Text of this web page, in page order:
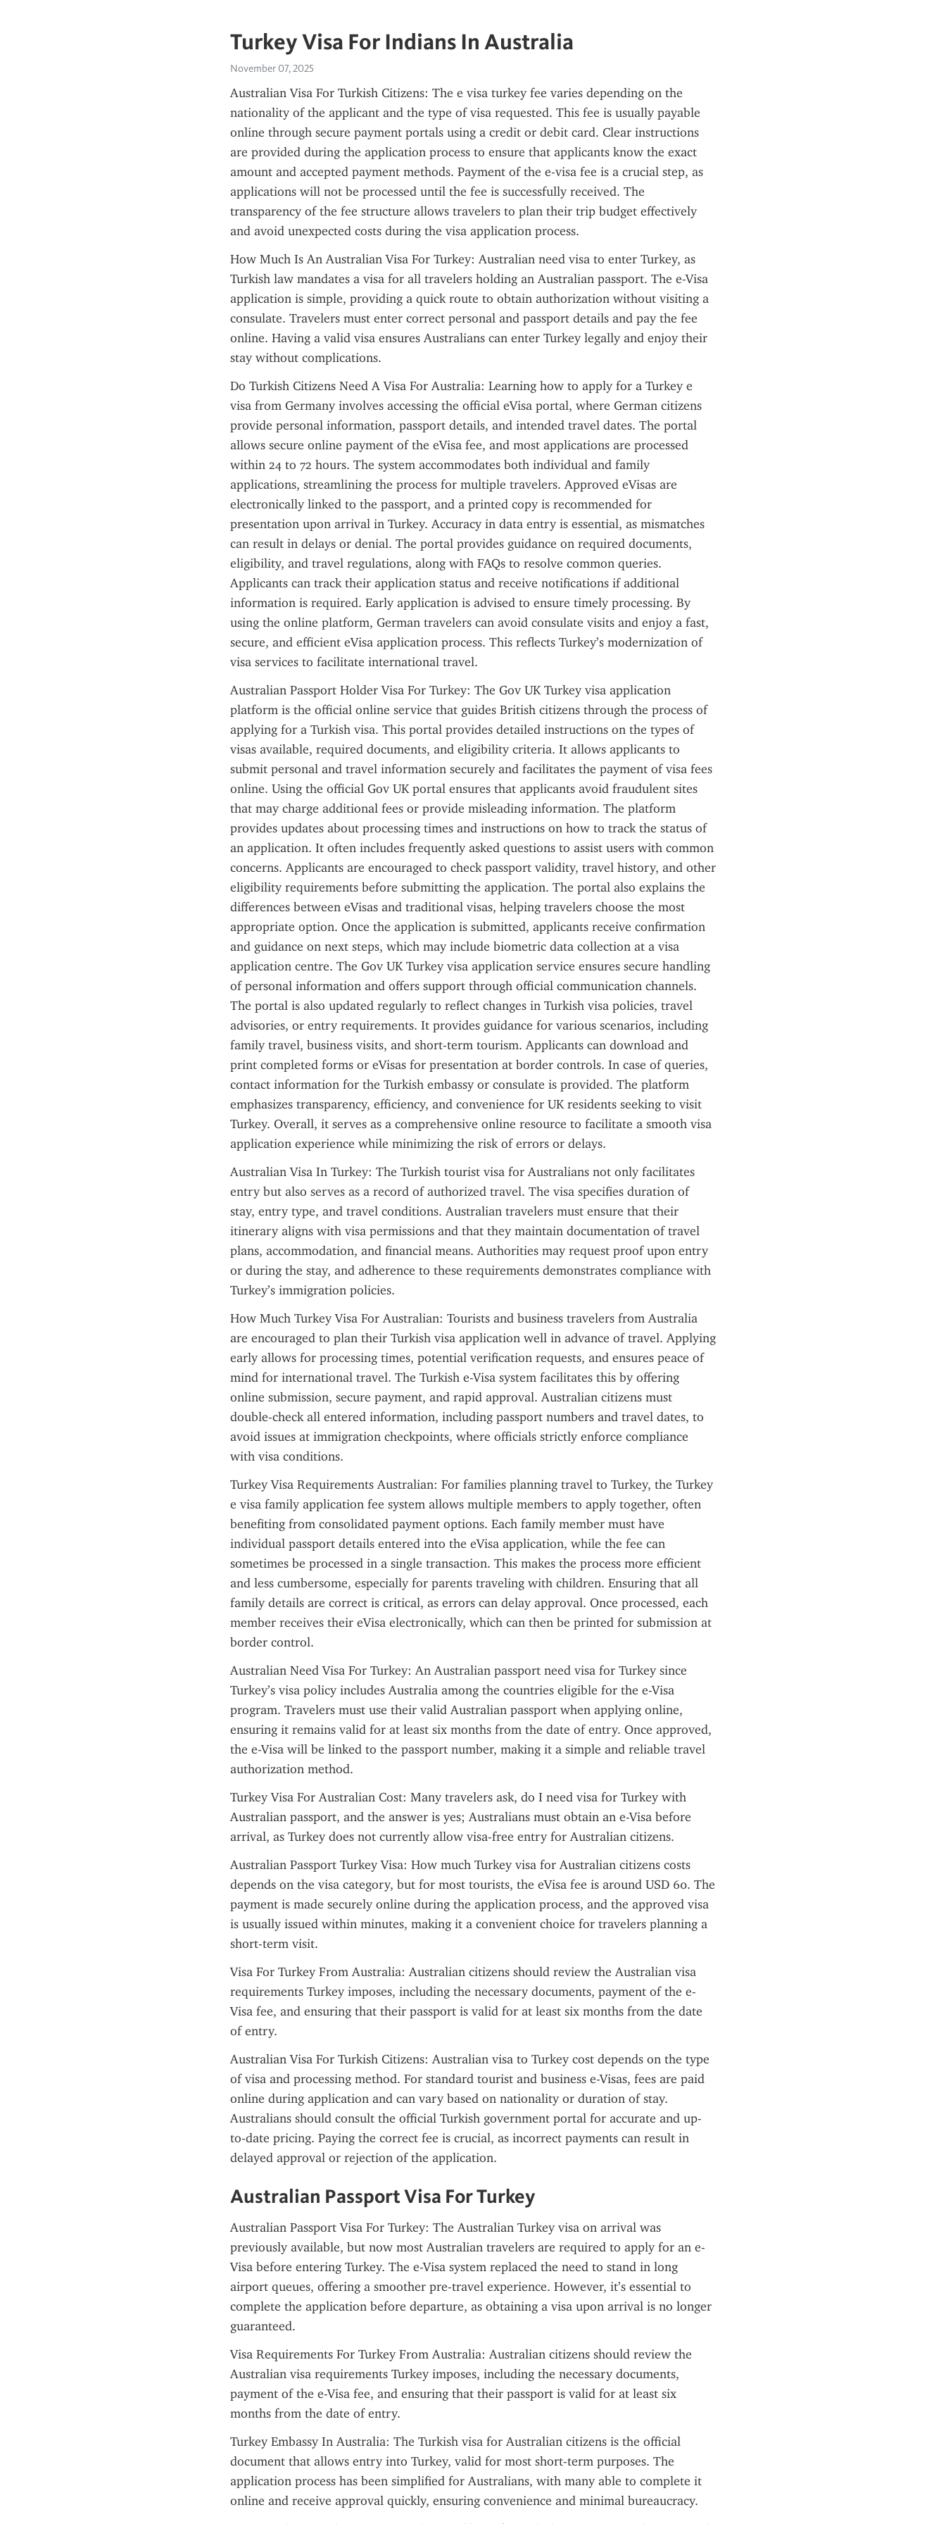
Turkey Visa For Indians In Australia
November 07, 2025
Australian Visa For Turkish Citizens: The e visa turkey fee varies depending on the
nationality of the applicant and the type of visa requested. This fee is usually payable
online through secure payment portals using a credit or debit card. Clear instructions
are provided during the application process to ensure that applicants know the exact
amount and accepted payment methods. Payment of the e-visa fee is a crucial step, as
applications will not be processed until the fee is successfully received. The
transparency of the fee structure allows travelers to plan their trip budget effectively
and avoid unexpected costs during the visa application process.
How Much Is An Australian Visa For Turkey: Australian need visa to enter Turkey, as
Turkish law mandates a visa for all travelers holding an Australian passport. The e-Visa
application is simple, providing a quick route to obtain authorization without visiting a
consulate. Travelers must enter correct personal and passport details and pay the fee
online. Having a valid visa ensures Australians can enter Turkey legally and enjoy their
stay without complications.
Do Turkish Citizens Need A Visa For Australia: Learning how to apply for a Turkey e
visa from Germany involves accessing the official eVisa portal, where German citizens
provide personal information, passport details, and intended travel dates. The portal
allows secure online payment of the eVisa fee, and most applications are processed
within 24 to 72 hours. The system accommodates both individual and family
applications, streamlining the process for multiple travelers. Approved eVisas are
electronically linked to the passport, and a printed copy is recommended for
presentation upon arrival in Turkey. Accuracy in data entry is essential, as mismatches
can result in delays or denial. The portal provides guidance on required documents,
eligibility, and travel regulations, along with FAQs to resolve common queries.
Applicants can track their application status and receive notifications if additional
information is required. Early application is advised to ensure timely processing. By
using the online platform, German travelers can avoid consulate visits and enjoy a fast,
secure, and efficient eVisa application process. This reflects Turkey’s modernization of
visa services to facilitate international travel.
Australian Passport Holder Visa For Turkey: The Gov UK Turkey visa application
platform is the official online service that guides British citizens through the process of
applying for a Turkish visa. This portal provides detailed instructions on the types of
visas available, required documents, and eligibility criteria. It allows applicants to
submit personal and travel information securely and facilitates the payment of visa fees
online. Using the official Gov UK portal ensures that applicants avoid fraudulent sites
that may charge additional fees or provide misleading information. The platform
provides updates about processing times and instructions on how to track the status of
an application. It often includes frequently asked questions to assist users with common
concerns. Applicants are encouraged to check passport validity, travel history, and other
eligibility requirements before submitting the application. The portal also explains the
differences between eVisas and traditional visas, helping travelers choose the most
appropriate option. Once the application is submitted, applicants receive confirmation
and guidance on next steps, which may include biometric data collection at a visa
application centre. The Gov UK Turkey visa application service ensures secure handling
of personal information and offers support through official communication channels.
The portal is also updated regularly to reflect changes in Turkish visa policies, travel
advisories, or entry requirements. It provides guidance for various scenarios, including
family travel, business visits, and short-term tourism. Applicants can download and
print completed forms or eVisas for presentation at border controls. In case of queries,
contact information for the Turkish embassy or consulate is provided. The platform
emphasizes transparency, efficiency, and convenience for UK residents seeking to visit
Turkey. Overall, it serves as a comprehensive online resource to facilitate a smooth visa
application experience while minimizing the risk of errors or delays.
Australian Visa In Turkey: The Turkish tourist visa for Australians not only facilitates
entry but also serves as a record of authorized travel. The visa specifies duration of
stay, entry type, and travel conditions. Australian travelers must ensure that their
itinerary aligns with visa permissions and that they maintain documentation of travel
plans, accommodation, and financial means. Authorities may request proof upon entry
or during the stay, and adherence to these requirements demonstrates compliance with
Turkey’s immigration policies.
How Much Turkey Visa For Australian: Tourists and business travelers from Australia
are encouraged to plan their Turkish visa application well in advance of travel. Applying
early allows for processing times, potential verification requests, and ensures peace of
mind for international travel. The Turkish e-Visa system facilitates this by offering
online submission, secure payment, and rapid approval. Australian citizens must
double-check all entered information, including passport numbers and travel dates, to
avoid issues at immigration checkpoints, where officials strictly enforce compliance
with visa conditions.
Turkey Visa Requirements Australian: For families planning travel to Turkey, the Turkey
e visa family application fee system allows multiple members to apply together, often
benefiting from consolidated payment options. Each family member must have
individual passport details entered into the eVisa application, while the fee can
sometimes be processed in a single transaction. This makes the process more efficient
and less cumbersome, especially for parents traveling with children. Ensuring that all
family details are correct is critical, as errors can delay approval. Once processed, each
member receives their eVisa electronically, which can then be printed for submission at
border control.
Australian Need Visa For Turkey: An Australian passport need visa for Turkey since
Turkey’s visa policy includes Australia among the countries eligible for the e-Visa
program. Travelers must use their valid Australian passport when applying online,
ensuring it remains valid for at least six months from the date of entry. Once approved,
the e-Visa will be linked to the passport number, making it a simple and reliable travel
authorization method.
Turkey Visa For Australian Cost: Many travelers ask, do I need visa for Turkey with
Australian passport, and the answer is yes; Australians must obtain an e-Visa before
arrival, as Turkey does not currently allow visa-free entry for Australian citizens.
Australian Passport Turkey Visa: How much Turkey visa for Australian citizens costs
depends on the visa category, but for most tourists, the eVisa fee is around USD 60. The
payment is made securely online during the application process, and the approved visa
is usually issued within minutes, making it a convenient choice for travelers planning a
short-term visit.
Visa For Turkey From Australia: Australian citizens should review the Australian visa
requirements Turkey imposes, including the necessary documents, payment of the e-
Visa fee, and ensuring that their passport is valid for at least six months from the date
of entry.
Australian Visa For Turkish Citizens: Australian visa to Turkey cost depends on the type
of visa and processing method. For standard tourist and business e-Visas, fees are paid
online during application and can vary based on nationality or duration of stay.
Australians should consult the official Turkish government portal for accurate and up-
to-date pricing. Paying the correct fee is crucial, as incorrect payments can result in
delayed approval or rejection of the application.
Australian Passport Visa For Turkey
Australian Passport Visa For Turkey: The Australian Turkey visa on arrival was
previously available, but now most Australian travelers are required to apply for an e-
Visa before entering Turkey. The e-Visa system replaced the need to stand in long
airport queues, offering a smoother pre-travel experience. However, it’s essential to
complete the application before departure, as obtaining a visa upon arrival is no longer
guaranteed.
Visa Requirements For Turkey From Australia: Australian citizens should review the
Australian visa requirements Turkey imposes, including the necessary documents,
payment of the e-Visa fee, and ensuring that their passport is valid for at least six
months from the date of entry.
Turkey Embassy In Australia: The Turkish visa for Australian citizens is the official
document that allows entry into Turkey, valid for most short-term purposes. The
application process has been simplified for Australians, with many able to complete it
online and receive approval quickly, ensuring convenience and minimal bureaucracy.